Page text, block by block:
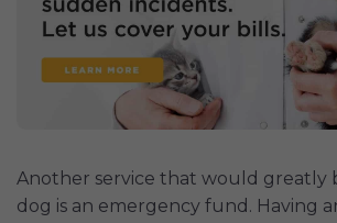
Another service that would greatly
dog is an emergency fund. Having